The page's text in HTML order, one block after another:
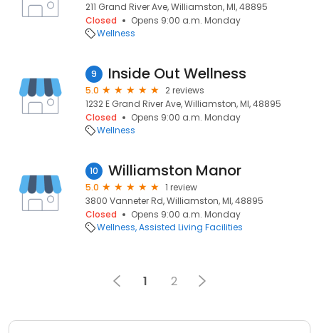
211 Grand River Ave, Williamston, MI, 48895
Closed
Opens 9:00 a.m. Monday
Wellness
9 Inside Out Wellness
5.0
2 reviews
1232 E Grand River Ave, Williamston, MI, 48895
Closed
Opens 9:00 a.m. Monday
Wellness
10 Williamston Manor
5.0
1 review
3800 Vanneter Rd, Williamston, MI, 48895
Closed
Opens 9:00 a.m. Monday
Wellness Assisted Living Facilities
1 2